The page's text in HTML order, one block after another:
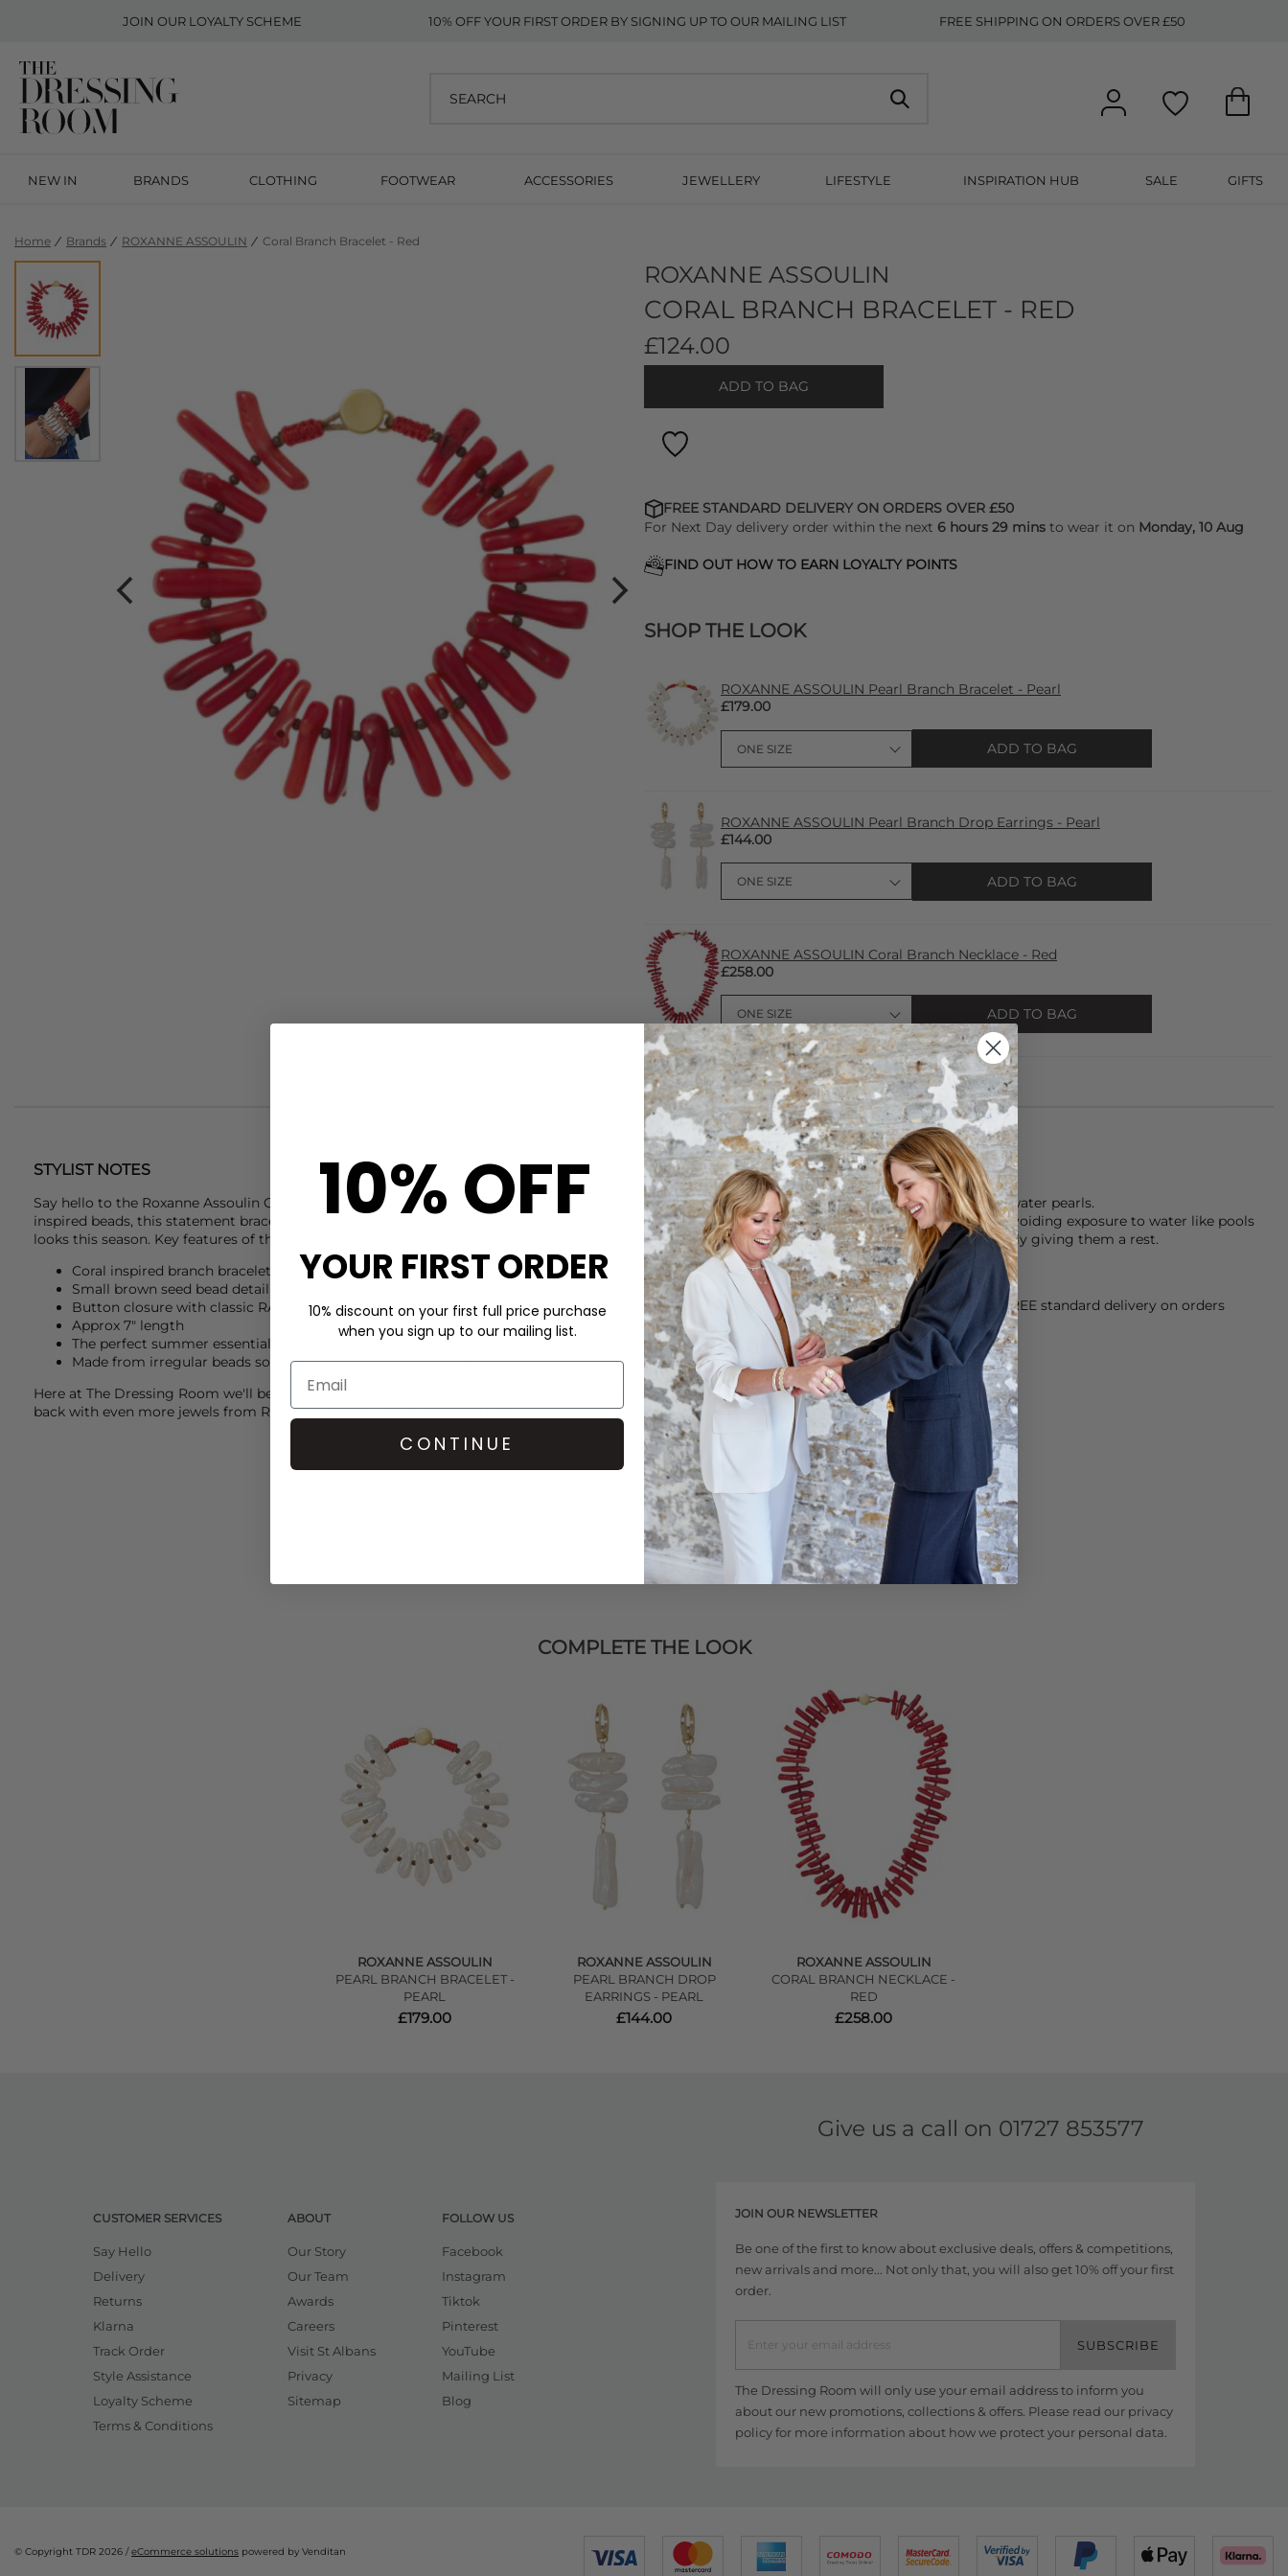
JOIN OUR LOYALTY SCHEME 10% OFF YOUR FIRST ORDER BY SIGNING UP TO OUR MAILING LIST FREE SHIPPING ON ORDERS OVER £50
NEW IN BRANDS CLOTHING FOOTWEAR ACCESSORIES JEWELLERY LIFESTYLE INSPIRATION HUB SALE GIFTS
Home Brands ROXANNE ASSOULIN Coral Branch Bracelet - Red
ROXANNE ASSOULIN
CORAL BRANCH BRACELET - RED
£124.00
ADD TO BAG
FREE STANDARD DELIVERY ON ORDERS OVER £50
For Next Day delivery order within the next 6 hours 29 mins to wear it on Monday, 10 Aug
FIND OUT HOW TO EARN LOYALTY POINTS
SHOP THE LOOK
ROXANNE ASSOULIN Pearl Branch Bracelet - Pearl
£179.00
ADD TO BAG
ROXANNE ASSOULIN Pearl Branch Drop Earrings - Pearl
£144.00
ADD TO BAG
ROXANNE ASSOULIN Coral Branch Necklace - Red
£258.00
ADD TO BAG
STYLIST NOTES
Say hello to the Roxanne Assoulin Coral Branch Bracelet. Crafted from gorgeous coral
inspired beads, this statement bracelet is the perfect finishing touch to your summery
looks this season. Key features of this
Coral inspired branch bracelet
Small brown seed bead detailing between pearls
Button closure with classic RA macrame detail
Approx 7" length
The perfect summer essential
Made from irregular beads so shape and colour may vary slightly
Here at The Dressing Room we'll be styling our
back with even more jewels from Roxanne Assoulinfor an elevated look.
CARE
This Roxanne Assoulin necklace is made from fresh water pearls.
Roxanne Assoulin recommend keeping pieces dry, avoiding exposure to water like pools
or showers, handling them with care, and occasionally giving them a rest.
DELIVERY & RETURNS
Order before 3PM for Next Working Day dispatch. FREE standard delivery on orders
over £50 at the checkout & easy paid for returns.
Learn More
COMPLETE THE LOOK
ROXANNE ASSOULIN
PEARL BRANCH BRACELET -
PEARL
£179.00
ROXANNE ASSOULIN
PEARL BRANCH DROP
EARRINGS - PEARL
£144.00
ROXANNE ASSOULIN
CORAL BRANCH NECKLACE -
RED
£258.00
Give us a call on 01727 853577
CUSTOMER SERVICES
Say Hello
Delivery
Returns
Klarna
Track Order
Style Assistance
Loyalty Scheme
Terms & Conditions
ABOUT
Our Story
Our Team
Awards
Careers
Visit St Albans
Privacy
Sitemap
FOLLOW US
Facebook
Instagram
Tiktok
Pinterest
YouTube
Mailing List
Blog
JOIN OUR NEWSLETTER
Be one of the first to know about exclusive deals, offers & competitions,
new arrivals and more... Not only that, you will also get 10% off your first
order.
SUBSCRIBE
The Dressing Room will only use your email address to inform you
about our new promotions, collections & offers. Please read our privacy
policyfor more information about how we protect your personal data.
© Copyright TDR 2026 /eCommerce solutions powered by Venditan
10% OFF
YOUR FIRST ORDER
10% discount on your first full price purchase
when you sign up to our mailing list.
CONTINUE